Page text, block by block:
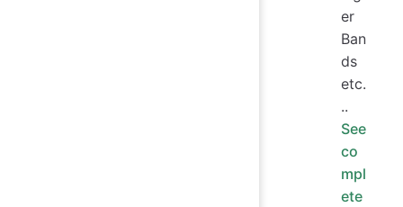
er
Ban
ds
etc.
..
See
co
mpl
ete